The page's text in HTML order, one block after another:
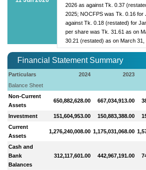
2026 as against Tk. 0.37
2025; NOCFPS was Tk. 0.16 for
against Tk. 0.18 (restated) for
per share was Tk. 31.61 as on
30.21 (restated) as on March 31,
Financial Statement Summary
Particulars 2024 2023
Balance Sheet
Non-Current
Assets
650,882,628.00 667,034,913.00
Investment 151,604,953.00 150,883,388.00
Current
Assets
1,276,240,008.00 1,175,031,068.00
Cash and
Bank
Balances
312,117,601.00 442,967,191.00